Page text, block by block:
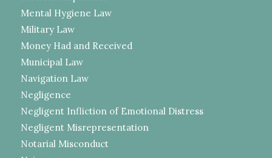
Mental Hygiene Law
Military Law
Money Had and Received
Municipal Law
Navigation Law
Negligence
Negligent Infliction of Emotional Distress
Negligent Misrepresentation
Notarial Misconduct